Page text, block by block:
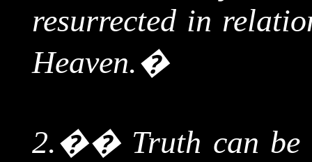
resurrected in
Heaven.�
2.�� Truth can